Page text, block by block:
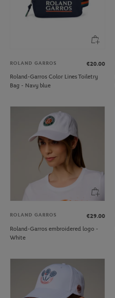
ROLAND GARROS
€20.00
Roland-Garros Color Lines Toiletry
Bag - Navy blue
ROLAND GARROS
€29.00
Roland-Garros embroidered logo -
White